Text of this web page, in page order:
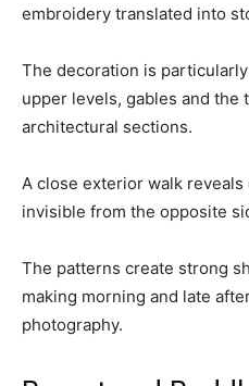
embroidery translated into
The decoration is
upper levels, gables and the
architectural sections.
A close exterior walk
invisible from the opposite
The patterns create strong
making morning and late
photography.